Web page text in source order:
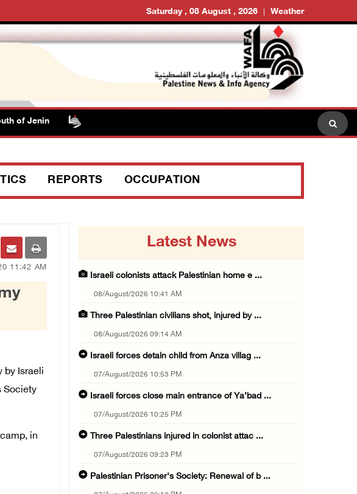
Saturday , 08 August , 2026 Weather
of Jenin
REPORTS OCCUPATION
11:42 AM
by Israeli
Society
in
Latest News
Israeli colonists attack Palestinian home e ...
08/August/2026 10:41 AM
Three Palestinian civilians shot, injured by ...
08/August/2026 09:14 AM
Israeli forces detain child from Anza villag ...
07/August/2026 10:53 PM
Israeli forces close main entrance of Ya’bad ...
07/August/2026 10:25 PM
Three Palestinians injured in colonist attac ...
07/August/2026 09:23 PM
Palestinian Prisoner's Society: Renewal of b ...